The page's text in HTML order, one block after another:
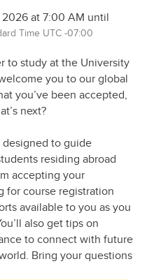
2026 at 7:00 AM until
Time UTC -07:00
to study at the University
you to our global
you’ve been accepted,
next?
to guide
residing abroad
accepting your
for course registration
available to you as you
also get tips on
to connect with future
Bring your questions